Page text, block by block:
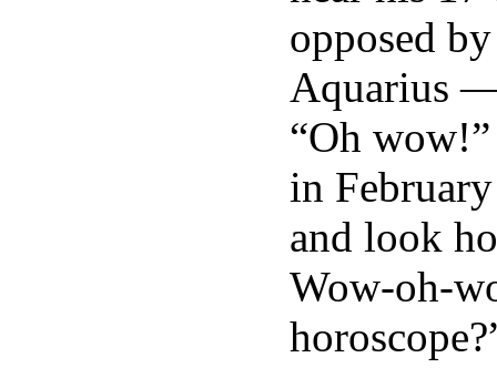
opposed
Aquarius
“Oh
in
and look
Wow-oh-